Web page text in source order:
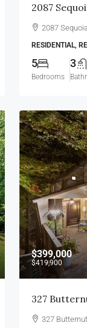
2087
2087
RESIDENTIAL,
5
Bedrooms
3
$399,000
$419,900
327
327